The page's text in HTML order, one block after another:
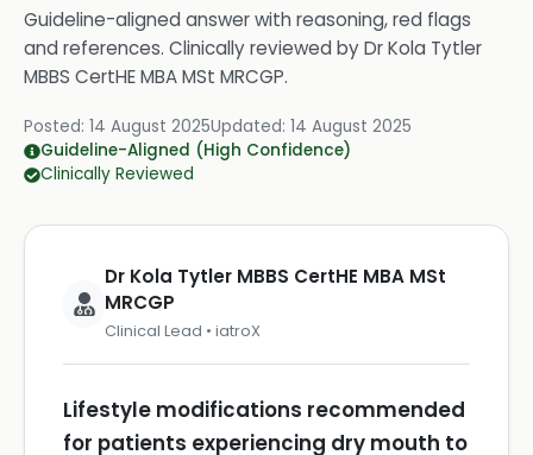
Guideline-aligned answer with reasoning, red flags
and references. Clinically reviewed byDr Kola Tytler
MBBS CertHE MBA MSt MRCGP.
Posted: 14 August 2025Updated: 14 August 2025
Guideline-Aligned (High Confidence)
Clinically Reviewed
Dr Kola Tytler MBBS CertHE MBA MSt
MRCGP
Clinical Lead • iatroX
Lifestyle modifications recommended
for patients experiencing dry mouth to